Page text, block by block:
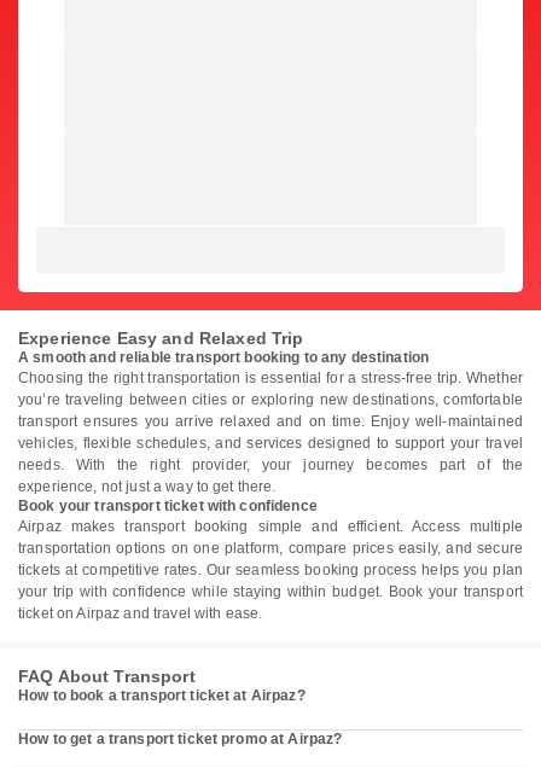
Experience Easy and Relaxed Trip
A smooth and reliable transport booking to any destination
Choosing the right transportation is essential for a stress-free trip. Whether
you’re traveling between cities or exploring new destinations, comfortable
transport ensures you arrive relaxed and on time. Enjoy well-maintained
vehicles, flexible schedules, and services designed to support your travel
needs. With the right provider, your journey becomes part of the
experience, not just a way to get there.
Book your transport ticket with confidence
Airpaz makes transport booking simple and efficient. Access multiple
transportation options on one platform, compare prices easily, and secure
tickets at competitive rates. Our seamless booking process helps you plan
your trip with confidence while staying within budget. Book your transport
ticket on Airpaz and travel with ease.
FAQ About Transport
How to book a transport ticket at Airpaz?
How to get a transport ticket promo at Airpaz?